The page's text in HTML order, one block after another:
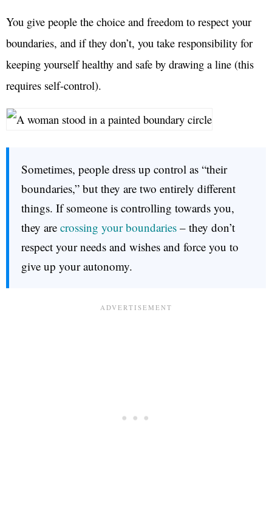
You give people the choice and freedom to respect your
boundaries, and if they don’t, you take responsibility for
keeping yourself healthy and safe by drawing a line (this
requires self-control).
Sometimes, people dress up control as “their
boundaries,” but they are two entirely different
things. If someone is controlling towards you,
they are crossing your boundaries – they don’t
respect your needs and wishes and force you to
give up your autonomy.